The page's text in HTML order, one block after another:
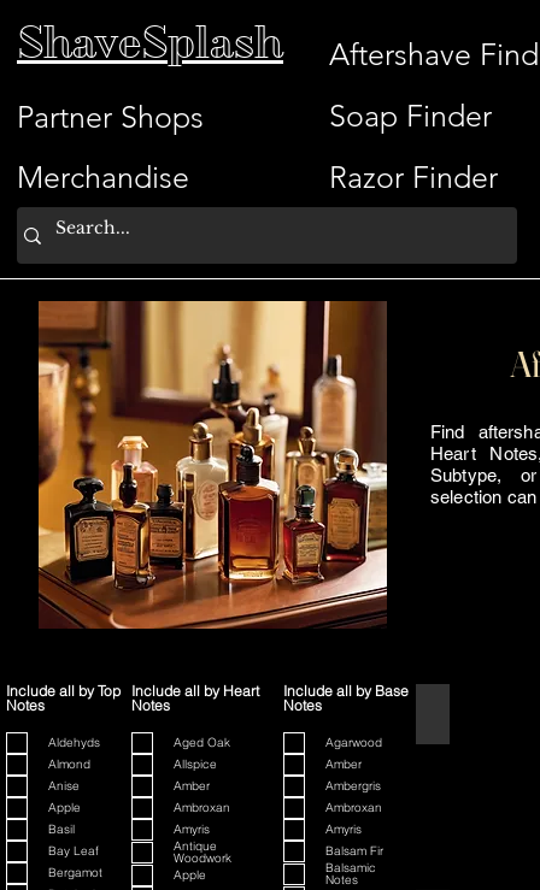
ShaveSplash
Partner Shops
Merchandise
Aftershave
Soap Finder
Razor Finder
Find
Heart
Subtype,
selection
Include all by Top
Notes
Aldehyds
Almond
Anise
Apple
Basil
Bay Leaf
Bergamot
Include all by Heart
Notes
Aged Oak
Allspice
Amber
Ambroxan
Amyris
Antique
Woodwork
Apple
Include all by Base
Notes
Agarwood
Amber
Ambergris
Ambroxan
Amyris
Balsam Fir
Balsamic
Notes